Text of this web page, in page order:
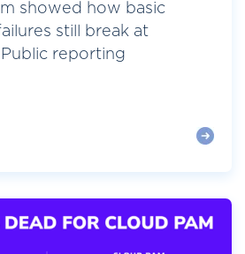
showed how basic
still break at
reporting